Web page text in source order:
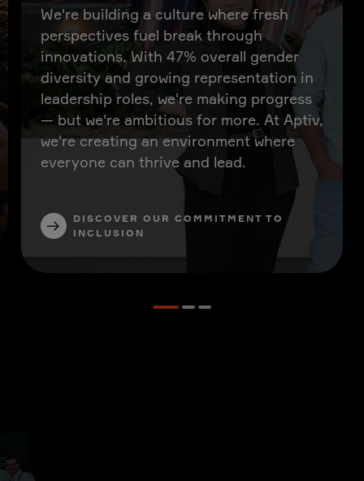
We're building a culture where fresh
perspectives fuel break through
innovations. With 47% overall gender
diversity and growing representation in
leadership roles, we're making progress
— but we're ambitious for more. At Aptiv,
we're creating an environment where
everyone can thrive and lead.
DISCOVER OUR COMMITMENT TO
INCLUSION